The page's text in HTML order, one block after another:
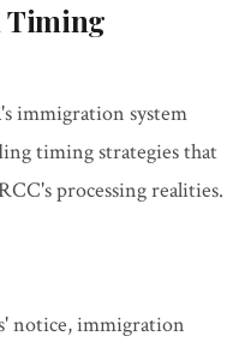
Timing
immigration system
timing strategies that
processing realities.
notice, immigration